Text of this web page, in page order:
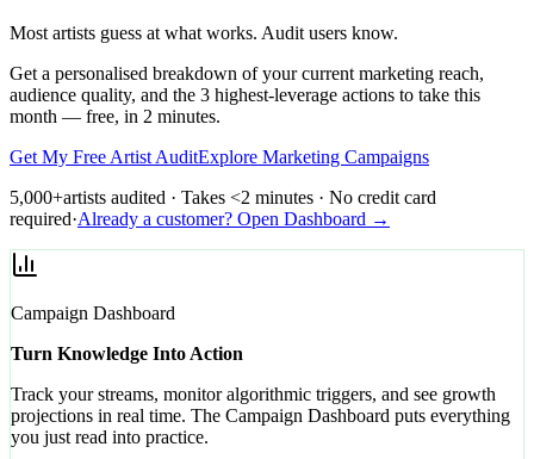
Most artists guess at what works. Audit users know.
Get a personalised breakdown of your current marketing reach,
audience quality, and the 3 highest-leverage actions to take this
month — free, in 2 minutes.
Get My Free Artist AuditExplore Marketing Campaigns
5,000+artists audited · Takes <2 minutes · No credit card
required·Already a customer? Open Dashboard →
Campaign Dashboard
Turn Knowledge Into Action
Track your streams, monitor algorithmic triggers, and see growth
projections in real time. The Campaign Dashboard puts everything
you just read into practice.